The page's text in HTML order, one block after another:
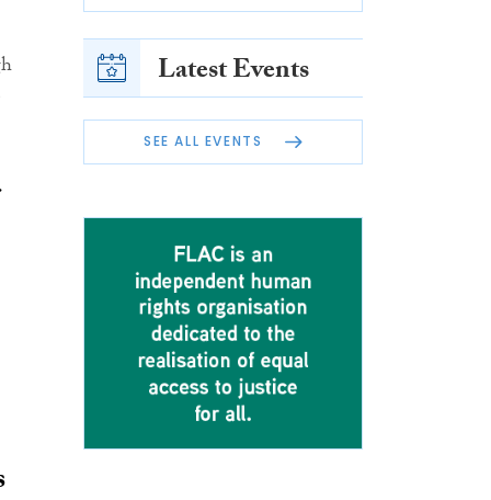
Latest Events
SEE ALL EVENTS